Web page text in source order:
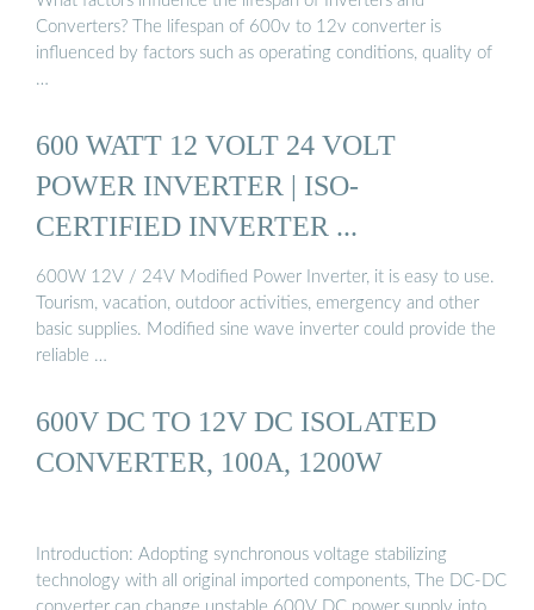
Converters? The lifespan of 600v to 12v converter is
influenced by factors such as operating conditions, quality of
…
600 WATT 12 VOLT 24 VOLT
POWER INVERTER | ISO-
CERTIFIED INVERTER ...
600W 12V / 24V Modified Power Inverter, it is easy to use.
Tourism, vacation, outdoor activities, emergency and other
basic supplies. Modified sine wave inverter could provide the
reliable …
600V DC TO 12V DC ISOLATED
CONVERTER, 100A, 1200W
Introduction: Adopting synchronous voltage stabilizing
technology with all original imported components, The DC-DC